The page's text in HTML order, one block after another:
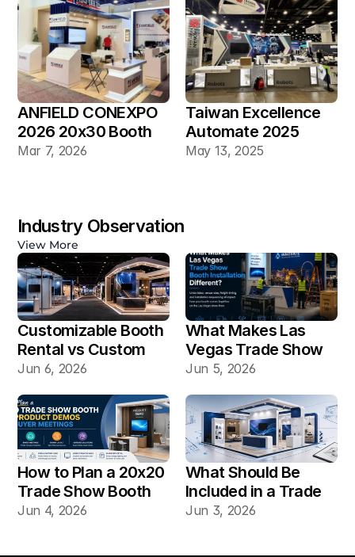
ANFIELD CONEXPO
2026 20x30 Booth
Mar 7, 2026
Taiwan Excellence
Automate 2025
20×30 Industrial
May 13, 2025
Industry Observation
View More
Customizable Booth
Rental vs Custom
Booth Build: Which
Vegas Shows?
Jun 6, 2026
What Makes Las
Vegas Trade Show
Booth Installation
Jun 5, 2026
How to Plan a 20x20
Trade Show Booth
for Product Demos
Jun 4, 2026
What Should Be
Included in a Trade
Show Booth Design
Jun 3, 2026